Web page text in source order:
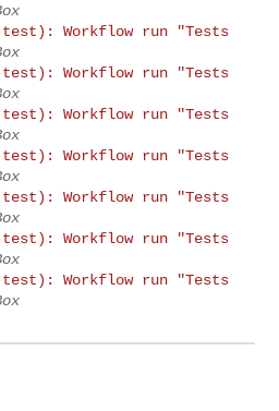
Workflow run "Tests
Workflow run "Tests
Workflow run "Tests
Workflow run "Tests
Workflow run "Tests
Workflow run "Tests
Workflow run "Tests